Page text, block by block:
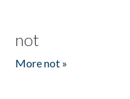
not
More not »